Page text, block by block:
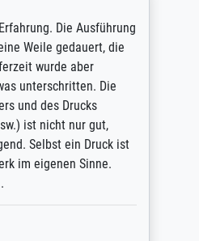
Die Ausführung
Weile gedauert, die
wurde aber
unterschritten. Die
und des Drucks
ist nicht nur gut,
Selbst ein Druck ist
im eigenen Sinne.